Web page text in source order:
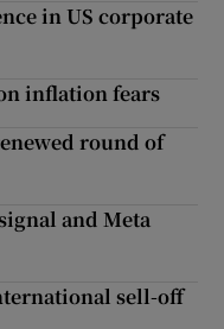
in US corporate
inflation fears
round of
and Meta
sell-off